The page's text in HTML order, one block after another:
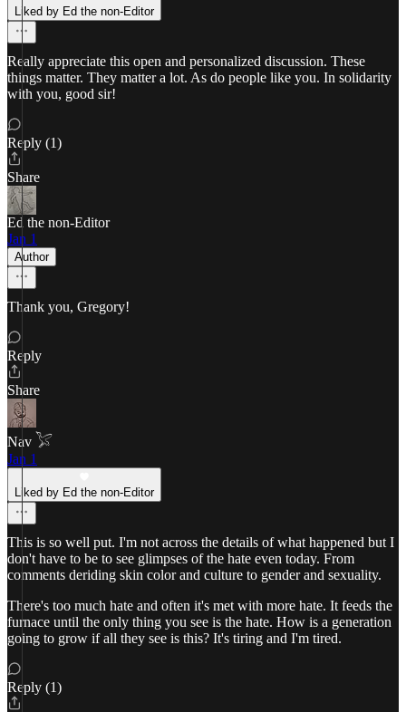
Liked by Ed the non-Editor
Really appreciate this open and personalized discussion. These
things matter. They matter a lot. As do people like you. In solidarity
with you, good sir!
Reply (1)
Share
Ed the non-Editor
Jan 1
Author
Thank you, Gregory!
Reply
Share
Nav 𓅯
Jan 1
Liked by Ed the non-Editor
This is so well put. I'm not across the details of what happened but I
don't have to be to see glimpses of the hate even today. From
comments deriding skin color and culture to gender and sexuality.
There's too much hate and often it's met with more hate. It feeds the
furnace until the only thing you see is the hate. How is a generation
going to grow if all they see is this? It's tiring and I'm tired.
Reply (1)